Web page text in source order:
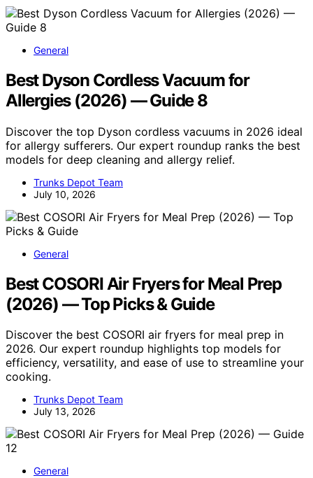
General
Best Dyson Cordless Vacuum for
Allergies (2026) — Guide 8
Discover the top Dyson cordless vacuums in 2026 ideal
for allergy sufferers. Our expert roundup ranks the best
models for deep cleaning and allergy relief.
Trunks Depot Team
July 10, 2026
General
Best COSORI Air Fryers for Meal Prep
(2026) — Top Picks & Guide
Discover the best COSORI air fryers for meal prep in
2026. Our expert roundup highlights top models for
efficiency, versatility, and ease of use to streamline your
cooking.
Trunks Depot Team
July 13, 2026
General